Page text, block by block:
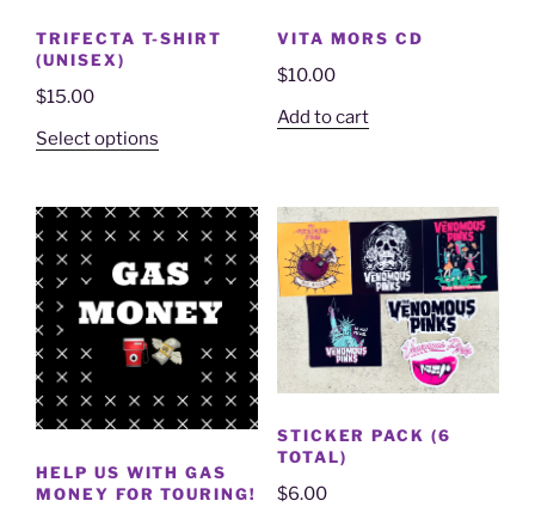
TRIFECTA T-SHIRT
(UNISEX)
$15.00
Select options
VITA MORS CD
$10.00
Add to cart
HELP US WITH GAS
MONEY FOR TOURING!
STICKER PACK (6
TOTAL)
$6.00